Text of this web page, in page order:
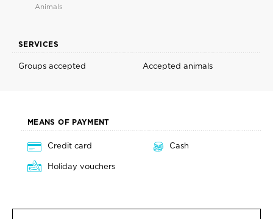
Animals
SERVICES
Groups accepted Accepted animals
MEANS OF PAYMENT
Credit card
Cash
Holiday vouchers